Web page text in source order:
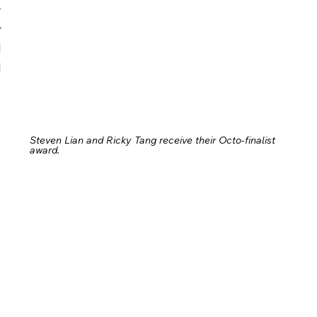
Steven Lian and Ricky Tang receive their Octo-finalist
award.